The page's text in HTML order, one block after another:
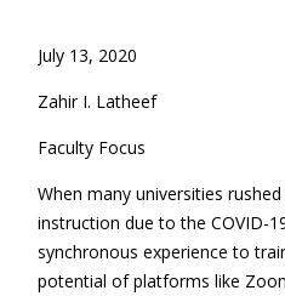
July 13, 2020
Zahir I. Latheef
Faculty Focus
When many universities
instruction due to the COVID-
synchronous experience to
potential of platforms like